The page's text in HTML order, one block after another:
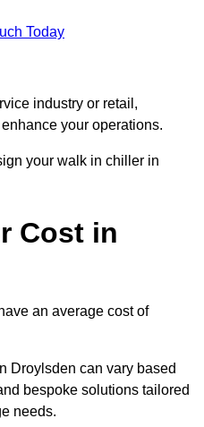
Today
industry or retail,
your operations.
your walk in chiller in
Cost in
an average cost of
Droylsden can vary based
bespoke solutions tailored
needs.